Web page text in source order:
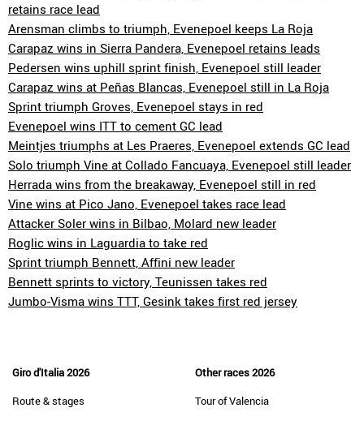
retains race lead
Arensman climbs to triumph, Evenepoel keeps La Roja
Carapaz wins in Sierra Pandera, Evenepoel retains leads
Pedersen wins uphill sprint finish, Evenepoel still leader
Carapaz wins at Peñas Blancas, Evenepoel still in La Roja
Sprint triumph Groves, Evenepoel stays in red
Evenepoel wins ITT to cement GC lead
Meintjes triumphs at Les Praeres, Evenepoel extends GC lead
Solo triumph Vine at Collado Fancuaya, Evenepoel still leader
Herrada wins from the breakaway, Evenepoel still in red
Vine wins at Pico Jano, Evenepoel takes race lead
Attacker Soler wins in Bilbao, Molard new leader
Roglic wins in Laguardia to take red
Sprint triumph Bennett, Affini new leader
Bennett sprints to victory, Teunissen takes red
Jumbo-Visma wins TTT, Gesink takes first red jersey
Giro d'Italia 2026
Route & stages
Other races 2026
Tour of Valencia